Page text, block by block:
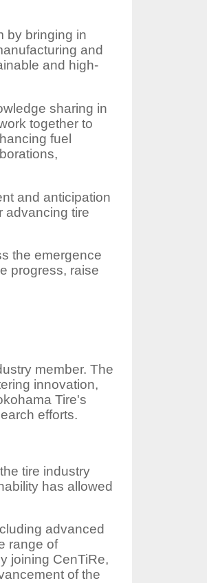
by bringing in
and
and high-
sharing in
together to
fuel
and anticipation
advancing tire
the emergence
progress, raise
member. The
innovation,
Tire's
efforts.
tire industry
has allowed
advanced
range of
joining CenTiRe,
of the